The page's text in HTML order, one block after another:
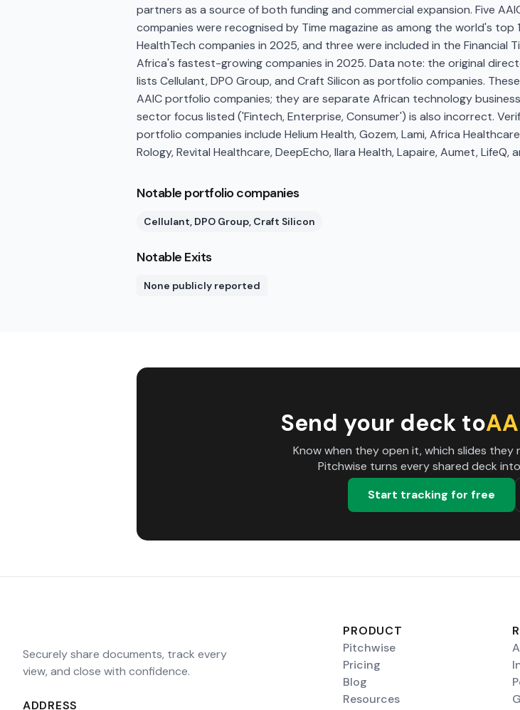
partners as a source of both funding and commercial expansion. Five
companies were recognised by Time magazine as among the world's top
HealthTech companies in 2025, and three were included in the Financial
Africa's fastest-growing companies in 2025. Data note: the original
lists Cellulant, DPO Group, and Craft Silicon as portfolio companies.
AAIC portfolio companies; they are separate African technology
sector focus listed ('Fintech, Enterprise, Consumer') is also incorrect.
portfolio companies include Helium Health, Gozem, Lami, Africa
Rology, Revital Healthcare, DeepEcho, Ilara Health, Lapaire, Aumet, LifeQ,
Notable portfolio companies
Cellulant, DPO Group, Craft Silicon
Notable Exits
None publicly reported
Send your deck to
Know when they open it, which slides they
Pitchwise turns every shared deck
Start tracking for free
Securely share documents, track every
view, and close with confidence.
ADDRESS
PRODUCT
Pitchwise
Pricing
Blog
Resources